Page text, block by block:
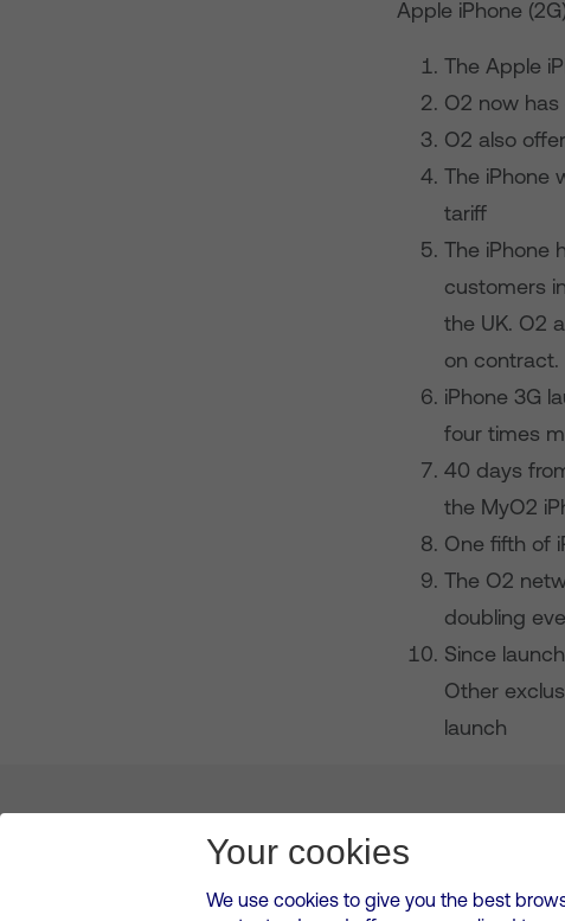
Apple iPhone
The Apple
O2 now has
O2 also
The iPhone
tariff
The iPhone
customers
the UK. O2
on contract.
iPhone 3G
four times
40 days
the MyO2
One fifth of
The O2
doubling
Since
Other
launch
Leadership News & Views
Your cookies
We use cookies to give you the best